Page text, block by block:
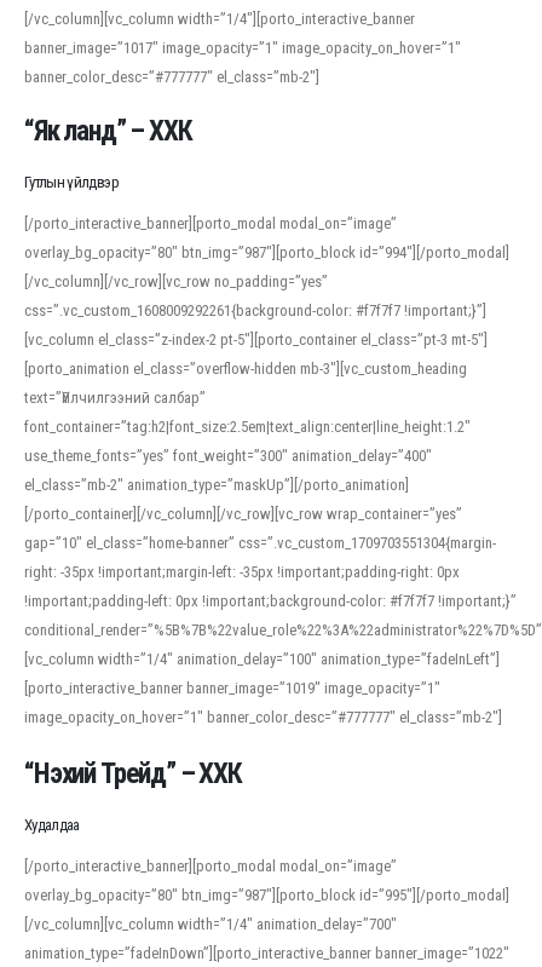
[/vc_column][vc_column width=”1/4″][porto_interactive_banner
banner_image=”1017″ image_opacity=”1″ image_opacity_on_hover=”1″
banner_color_desc=”#777777″ el_class=”mb-2″]
“Як ланд” – ХХК
Гутлын үйлдвэр
[/porto_interactive_banner][porto_modal modal_on=”image”
overlay_bg_opacity=”80″ btn_img=”987″][porto_block id=”994″][/porto_modal]
[/vc_column][/vc_row][vc_row no_padding=”yes”
css=”.vc_custom_1608009292261{background-color: #f7f7f7 !important;}”]
[vc_column el_class=”z-index-2 pt-5″][porto_container el_class=”pt-3 mt-5″]
[porto_animation el_class=”overflow-hidden mb-3″][vc_custom_heading
text=”Үйлчилгээний салбар”
font_container=”tag:h2|font_size:2.5em|text_align:center|line_height:1.2″
use_theme_fonts=”yes” font_weight=”300″ animation_delay=”400″
el_class=”mb-2″ animation_type=”maskUp”][/porto_animation]
[/porto_container][/vc_column][/vc_row][vc_row wrap_container=”yes”
gap=”10″ el_class=”home-banner” css=”.vc_custom_1709703551304{margin-
right: -35px !important;margin-left: -35px !important;padding-right: 0px
!important;padding-left: 0px !important;background-color: #f7f7f7 !important;}”
[vc_column width=”1/4″ animation_delay=”100″ animation_type=”fadeInLeft”]
[porto_interactive_banner banner_image=”1019″ image_opacity=”1″
image_opacity_on_hover=”1″ banner_color_desc=”#777777″ el_class=”mb-2″]
When working with foreign words, accurate pronunciation is essential. Online
help learners and professionals alike. For quick reference, many users turn to
an established online translator to compare definitions, listen to native
pronunciations, and examine phonetic scripts that clarify stress patterns and
vowel quality. Users appreciate clear examples and phonetic notes that show
how sounds shift in fast speech.
“Нэхий Трейд” – ХХК
Худалдаа
[/porto_interactive_banner][porto_modal modal_on=”image”
overlay_bg_opacity=”80″ btn_img=”987″][porto_block id=”995″][/porto_modal]
[/vc_column][vc_column width=”1/4″ animation_delay=”700″
animation_type=”fadeInDown”][porto_interactive_banner banner_image=”1022″